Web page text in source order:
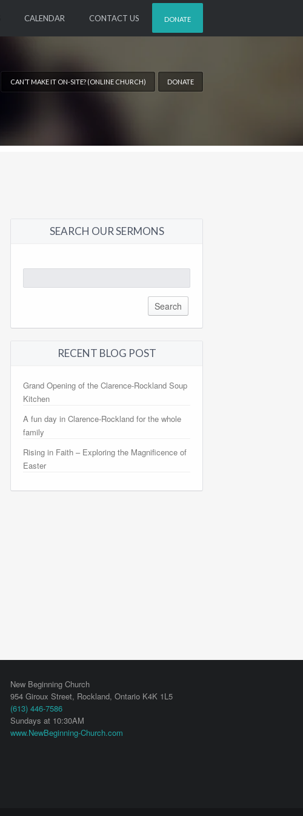
DONATE
CALENDAR CONTACT US
CAN’T MAKE IT ON-SITE? (ONLINE CHURCH) DONATE
SEARCH OUR SERMONS
for:
RECENT BLOG POST
Grand Opening of the Clarence-Rockland Soup
Kitchen
A fun day in Clarence-Rockland for the whole
family
Rising in Faith – Exploring the Magnificence of
Easter
New Beginning Church
954 Giroux Street, Rockland,Ontario K4K 1L5
(613) 446-7586
Sundays at 10:30AM
www.NewBeginning-Church.com